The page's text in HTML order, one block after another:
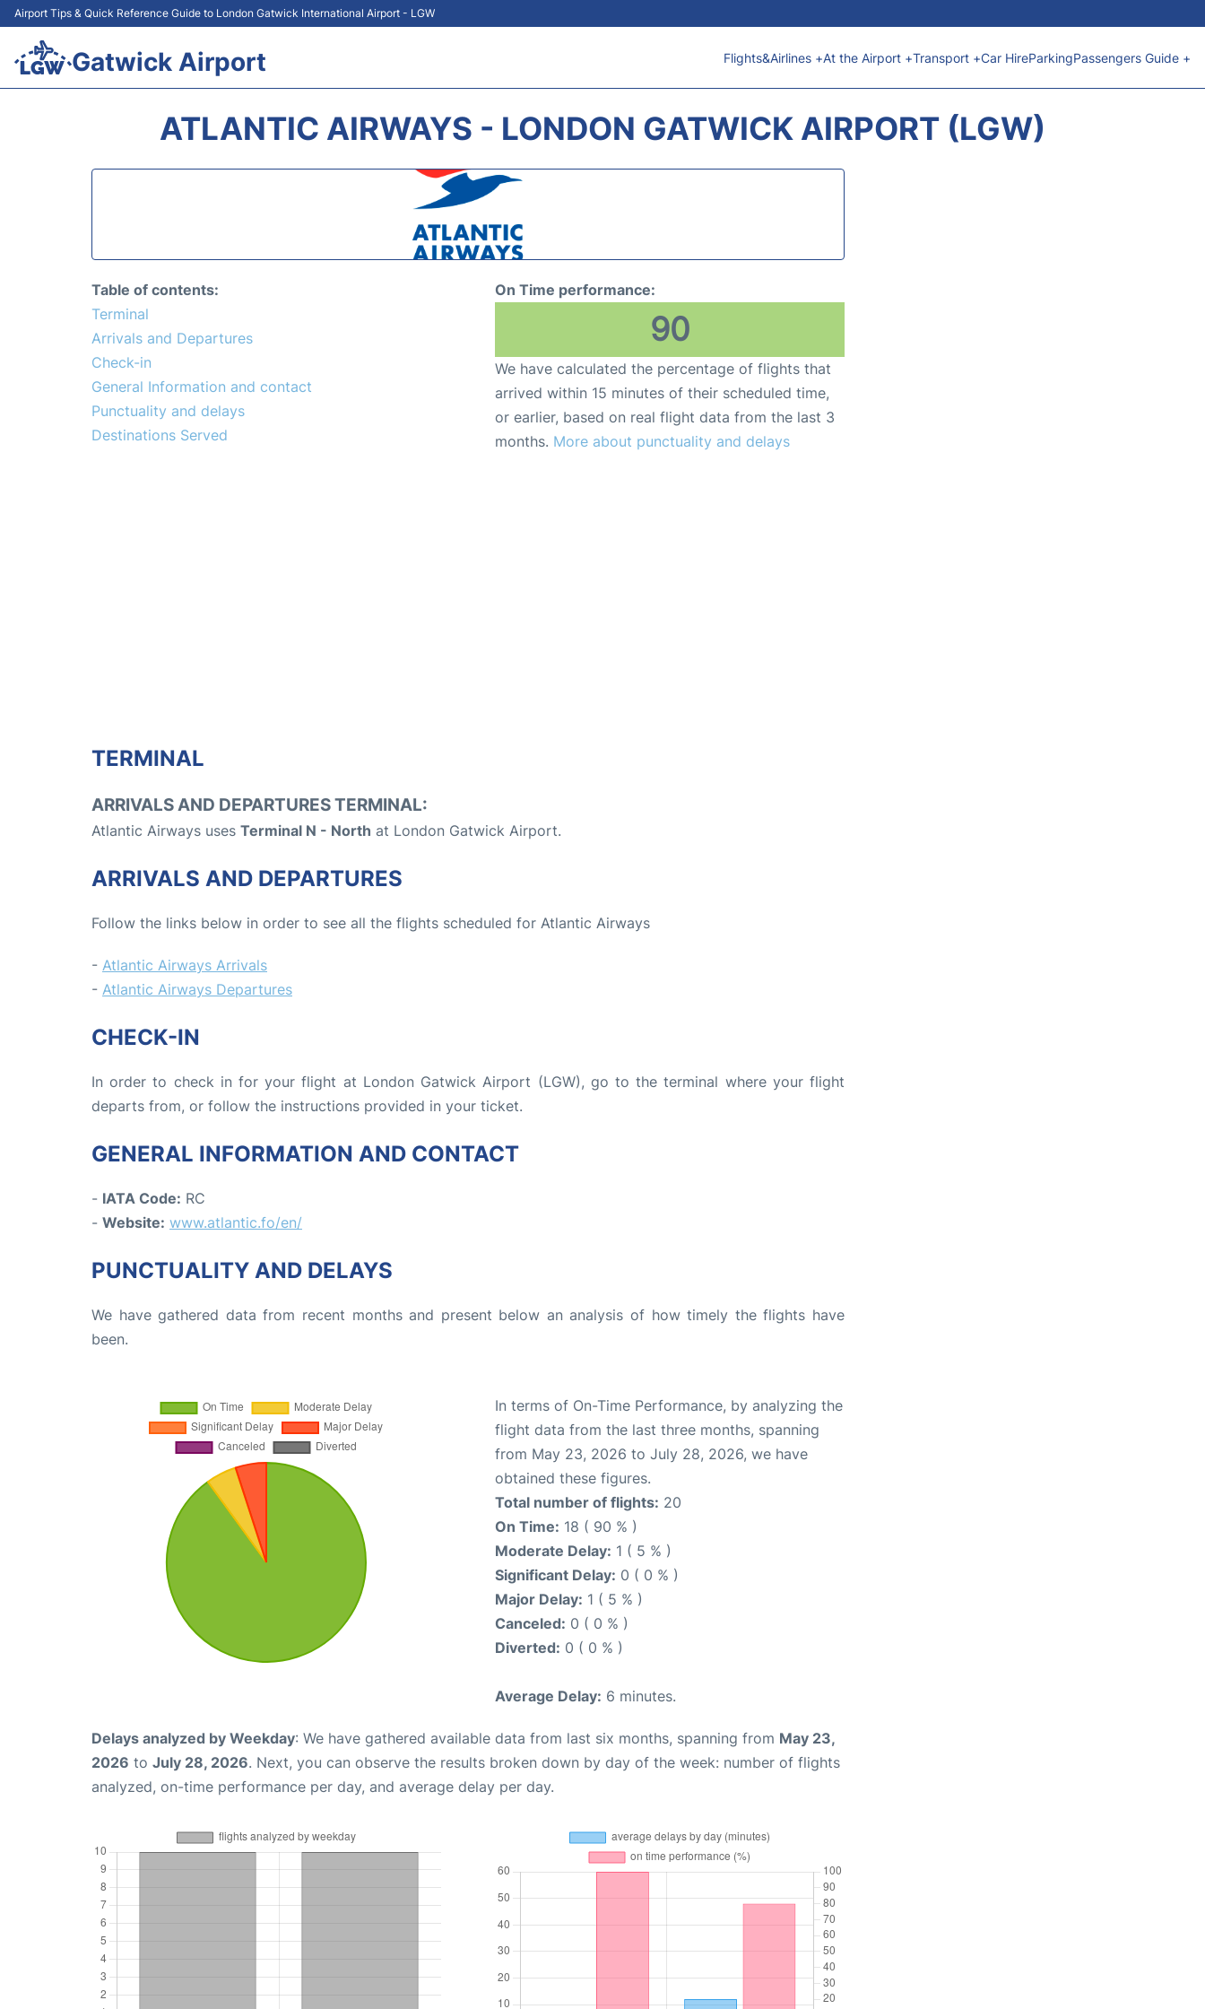
Airport Tips & Quick Reference Guide to London Gatwick International Airport - LGW
Gatwick Airport Flights&Airlines +At the Airport +Transport +Car HireParkingPassengers Guide +
ATLANTIC AIRWAYS - LONDON GATWICK AIRPORT (LGW)
Table of contents:
Terminal
Arrivals and Departures
Check-in
General Information and contact
Punctuality and delays
Destinations Served
On Time performance:
90
We have calculated the percentage of flights that
arrived within 15 minutes of their scheduled time,
or earlier, based on real flight data from the last 3
months. More about punctuality and delays
TERMINAL
ARRIVALS AND DEPARTURES TERMINAL:
Atlantic Airways uses Terminal N - North at London Gatwick Airport.
ARRIVALS AND DEPARTURES
Follow the links below in order to see all the flights scheduled for Atlantic Airways
- Atlantic Airways Arrivals
- Atlantic Airways Departures
CHECK-IN
In order to check in for your flight at London Gatwick Airport (LGW), go to the terminal where your flight
departs from, or follow the instructions provided in your ticket.
GENERAL INFORMATION AND CONTACT
- IATA Code: RC
- Website: www.atlantic.fo/en/
PUNCTUALITY AND DELAYS
We have gathered data from recent months and present below an analysis of how timely the flights have
been.
In terms of On-Time Performance, by analyzing the
flight data from the last three months, spanning
from May 23, 2026 to July 28, 2026, we have
obtained these figures.
Total number of flights: 20
On Time: 18 ( 90 % )
Moderate Delay: 1 ( 5 % )
Significant Delay: 0 ( 0 % )
Major Delay: 1 ( 5 % )
Canceled: 0 ( 0 % )
Diverted: 0 ( 0 % )
Average Delay: 6 minutes.
Delays analyzed by Weekday: We have gathered available data from last six months, spanning from May 23,
2026 to July 28, 2026. Next, you can observe the results broken down by day of the week: number of flights
analyzed, on-time performance per day, and average delay per day.